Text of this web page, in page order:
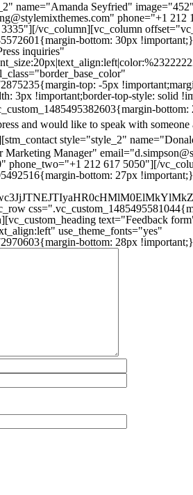
name="Amanda Seyfried"
phone="+1 212
vc_column][vc_column
bottom: 30px
inquiries"
top: -5px
3px !important;border-top-style: solid
and would like to speak with someone
style="style_2"
Manager"
phone_two="+1 212 617 5050"][/
bottom: 27px
text="Feedback
use_theme_fonts="yes"
bottom: 28px